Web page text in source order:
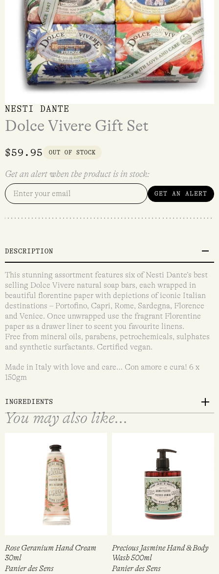
NESTI DANTE
Dolce Vivere Gift Set
$59.95 OUT OF STOCK
Get an alert when the product is in stock:
GET AN ALERT
DESCRIPTION
This stunning assortment features six of Nesti Dante’s best
selling Dolce Vivere natural soap bars, each wrapped in
beautiful florentine paper with depictions of iconic Italian
destinations – Portofino, Capri, Rome, Sardegna, Florence
and Venice. Once unwrapped use the fragrant Florentine
paper as a drawer liner to scent you favourite linens.
Free from mineral oils, parabens, petrochemicals, sulphates
and synthetic surfactants. Certified vegan.
Made in Italy with love and care… Con amore e cura! 6 x
150gm
INGREDIENTS
You may also like...
Rose Geranium Hand Cream
30ml
Panier des Sens
Precious Jasmine Hand & Body
Wash 500ml
Panier des Sens